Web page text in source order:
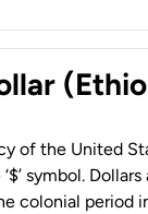
of the United
symbol.
colonial period